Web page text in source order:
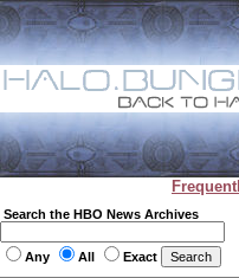
Search the HBO News Archives
Any All Exact